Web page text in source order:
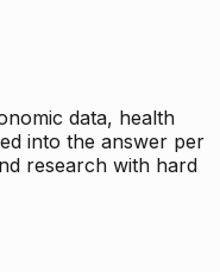
data, health
into the answer per
research with hard